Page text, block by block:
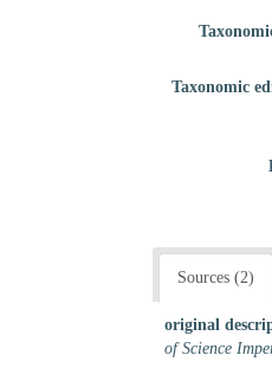
Taxonomic
Sources (2)
original
of Science